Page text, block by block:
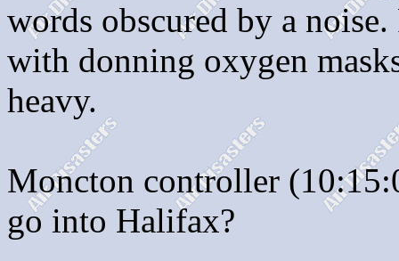
words obscured by a
with donning oxygen
heavy.
Moncton controller
go into Halifax?